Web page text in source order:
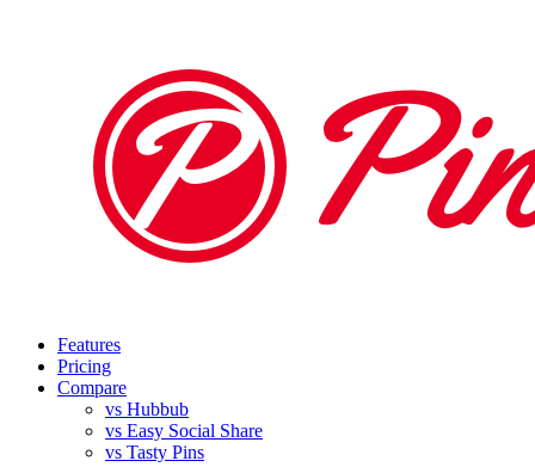
Features
Pricing
Compare
vs Hubbub
vs Easy Social Share
vs Tasty Pins